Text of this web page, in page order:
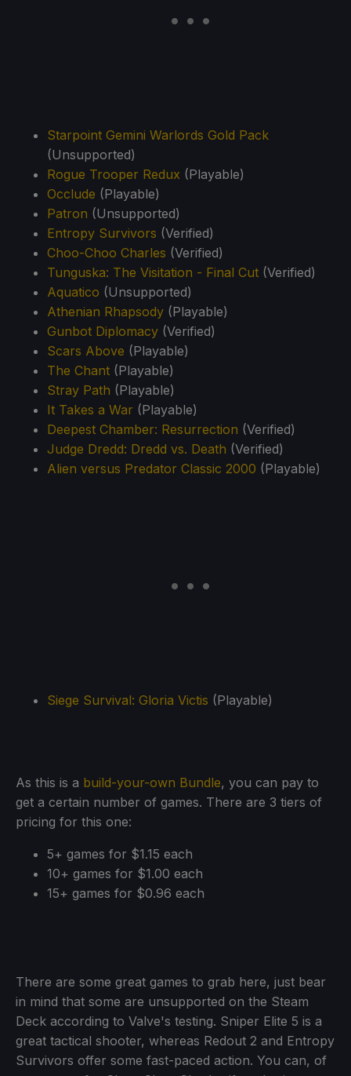
Starpoint Gemini Warlords Gold Pack
(Unsupported)
Rogue Trooper Redux (Playable)
Occlude (Playable)
Patron (Unsupported)
Entropy Survivors (Verified)
Choo-Choo Charles (Verified)
Tunguska: The Visitation - Final Cut (Verified)
Aquatico (Unsupported)
Athenian Rhapsody (Playable)
Gunbot Diplomacy (Verified)
Scars Above (Playable)
The Chant (Playable)
Stray Path (Playable)
It Takes a War (Playable)
Deepest Chamber: Resurrection (Verified)
Judge Dredd: Dredd vs. Death (Verified)
Alien versus Predator Classic 2000 (Playable)
Siege Survival: Gloria Victis (Playable)
As this is a build-your-own Bundle, you can pay to
get a certain number of games. There are 3 tiers of
pricing for this one:
5+ games for $1.15 each
10+ games for $1.00 each
15+ games for $0.96 each
There are some great games to grab here, just bear
in mind that some are unsupported on the Steam
Deck according to Valve's testing. Sniper Elite 5 is a
great tactical shooter, whereas Redout 2 and Entropy
Survivors offer some fast-paced action. You can, of